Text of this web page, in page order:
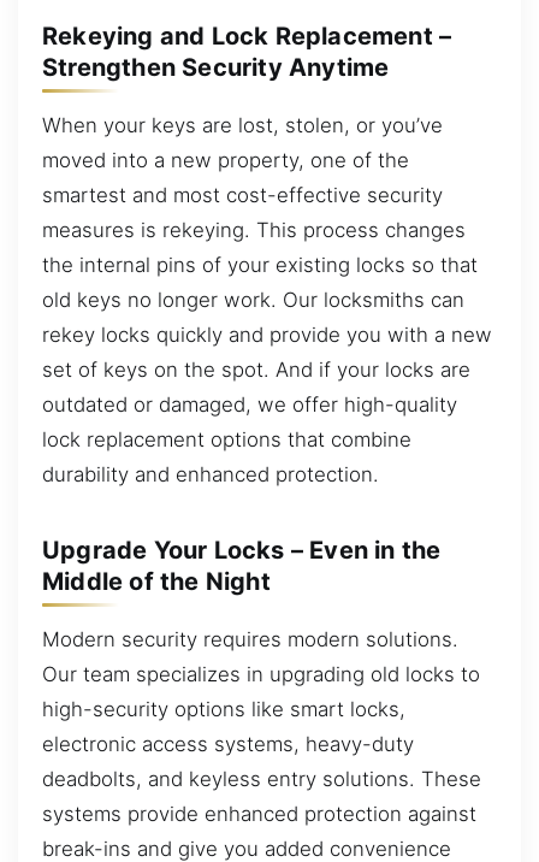
Rekeying and Lock Replacement –
Strengthen Security Anytime
When your keys are lost, stolen, or you’ve
moved into a new property, one of the
smartest and most cost-effective security
measures is rekeying. This process changes
the internal pins of your existing locks so that
old keys no longer work. Our locksmiths can
rekey locks quickly and provide you with a new
set of keys on the spot. And if your locks are
outdated or damaged, we offer high-quality
lock replacement options that combine
durability and enhanced protection.
Upgrade Your Locks – Even in the
Middle of the Night
Modern security requires modern solutions.
Our team specializes in upgrading old locks to
high-security options like smart locks,
electronic access systems, heavy-duty
deadbolts, and keyless entry solutions. These
systems provide enhanced protection against
break-ins and give you added convenience